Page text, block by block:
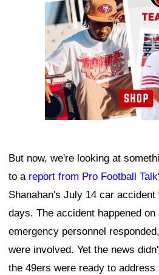
But now, we're looking at
to a report from Pro Football
Shanahan's July 14 car
days. The accident happened on
emergency personnel
were involved. Yet the news
the 49ers were ready to